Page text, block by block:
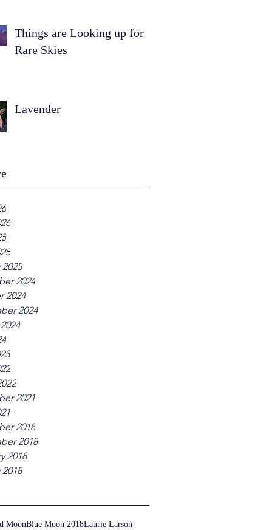
Things are Looking up for
Rare Skies
Lavender
2024
2024
2024
2021
2018
2018
2018
MoonBlue Moon 2018Laurie Larson